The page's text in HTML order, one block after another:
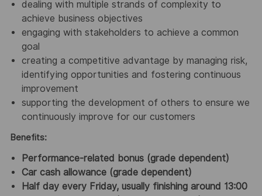
dealing with multiple strands of complexity to
achieve business objectives
engaging with stakeholders to achieve a common
goal
creating a competitive advantage by managing risk,
identifying opportunities and fostering continuous
improvement
supporting the development of others to ensure we
continuously improve for our customers
Benefits:
Performance-related bonus (grade dependent)
Car cash allowance (grade dependent)
Half day every Friday, usually finishing around 13:00